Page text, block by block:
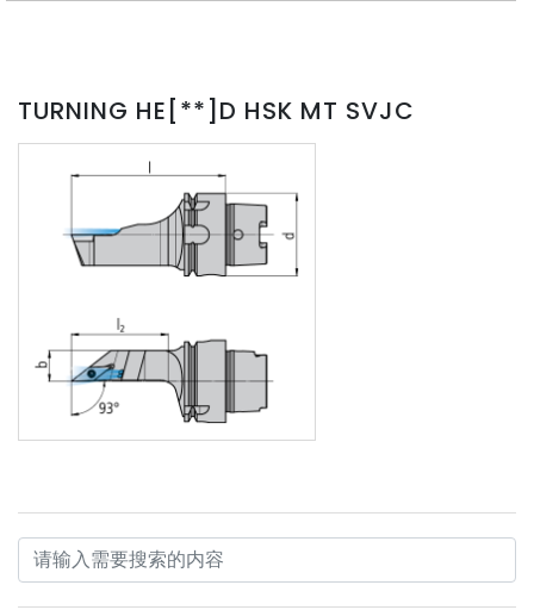
TURNING HE[**]D HSK MT SVJC